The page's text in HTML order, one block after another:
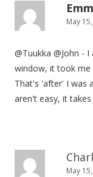
Emm
May
@Tuukka @John -
window, it took me
That's 'after' I was
aren't easy, it takes
May